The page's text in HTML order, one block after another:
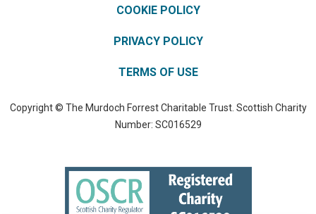
COOKIE POLICY
PRIVACY POLICY
TERMS OF USE
Copyright © The Murdoch Forrest Charitable Trust. Scottish Charity
Number: SC016529